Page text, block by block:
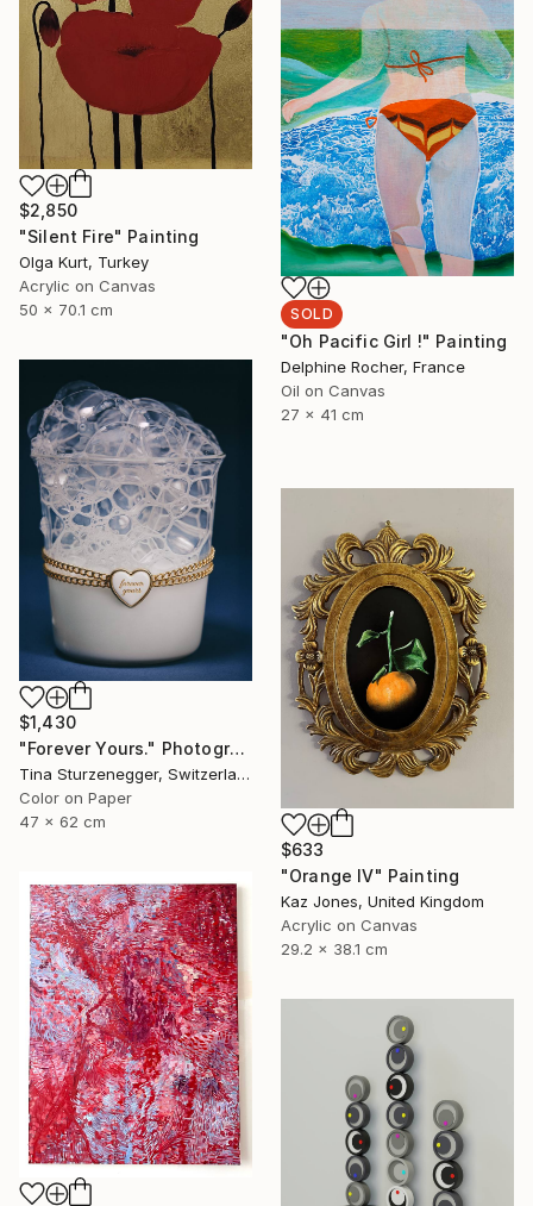
$2,850
"Silent Fire" Painting
Olga Kurt, Turkey
Acrylic on Canvas
50 x 70.1 cm
SOLD
"Oh Pacific Girl !" Painting
Delphine Rocher, France
Oil on Canvas
27 x 41 cm
$1,430
"Forever Yours." Photograph
Tina Sturzenegger, Switzerland
Color on Paper
47 x 62 cm
$633
"Orange IV" Painting
Kaz Jones, United Kingdom
Acrylic on Canvas
29.2 x 38.1 cm